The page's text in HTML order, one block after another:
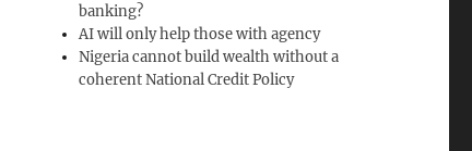
banking?
AI will only help those with agency
Nigeria cannot build wealth without a
coherent National Credit Policy